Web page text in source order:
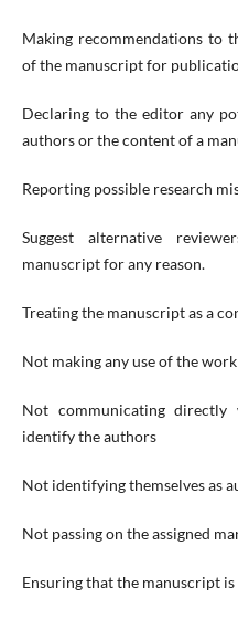
Making recommendations to
of the manuscript for
Declaring to the editor any
authors or the content of a
Reporting possible research
Suggest alternative
manuscript for any reason.
Treating the manuscript as a
Not making any use of the
Not communicating
identify the authors
Not identifying themselves as
Not passing on the assigned
Ensuring that the manuscript